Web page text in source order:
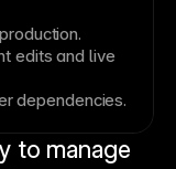
to manage
edits and live
dependencies.